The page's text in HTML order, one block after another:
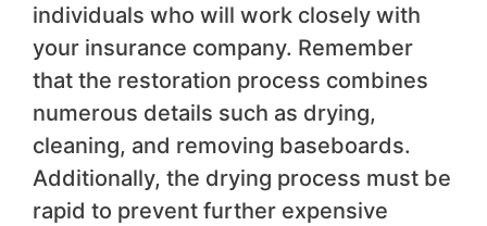
individuals who will work closely with
your insurance company. Remember
that the restoration process combines
numerous details such as drying,
cleaning, and removing baseboards.
Additionally, the drying process must be
rapid to prevent further expensive